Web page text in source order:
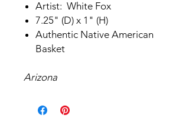
Artist: White Fox
7.25" (D) x 1" (H)
Authentic Native American
Basket
Arizona